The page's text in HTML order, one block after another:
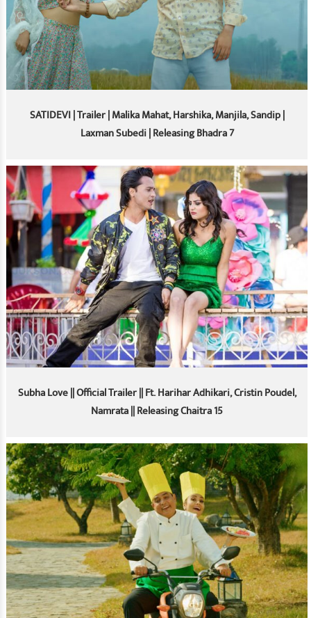
SATIDEVI | Trailer | Malika Mahat, Harshika, Manjila, Sandip |
Laxman Subedi | Releasing Bhadra 7
Subha Love || Official Trailer || Ft. Harihar Adhikari, Cristin Poudel,
Namrata || Releasing Chaitra 15